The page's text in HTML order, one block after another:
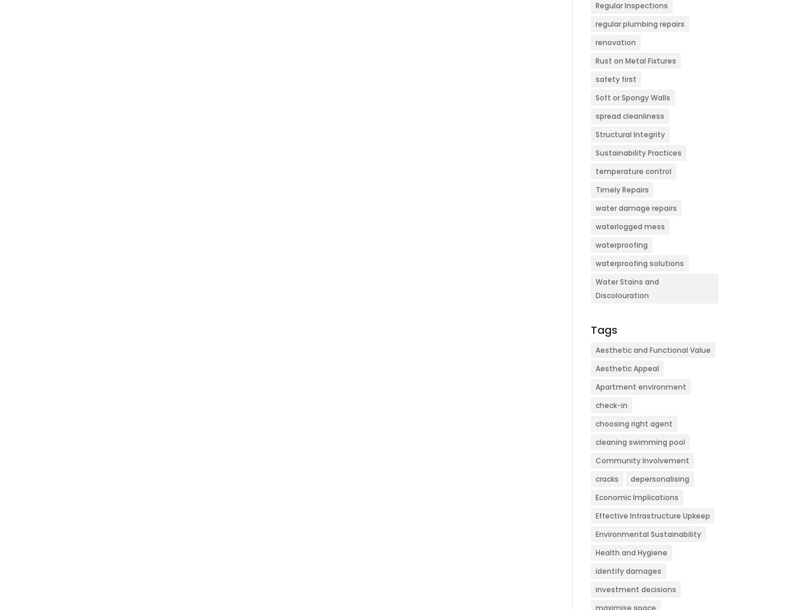
Regular Inspections
regular plumbing repairs
renovation
Rust on Metal Fixtures
safety first
Soft or Spongy Walls
spread cleanliness
Structural Integrity
Sustainability Practices
temperature control
Timely Repairs
water damage repairs
waterlogged mess
waterproofing
waterproofing solutions
Water Stains and
Discolouration
Tags
Aesthetic and Functional Value
Aesthetic Appeal
Apartment environment
check-in
choosing right agent
cleaning swimming pool
Community Involvement
cracks
depersonalising
Economic Implications
Effective Infrastructure Upkeep
Environmental Sustainability
Health and Hygiene
identify damages
investment decisions
maximise space